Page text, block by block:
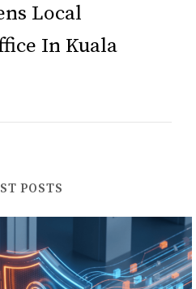
Local
In Kuala
POSTS